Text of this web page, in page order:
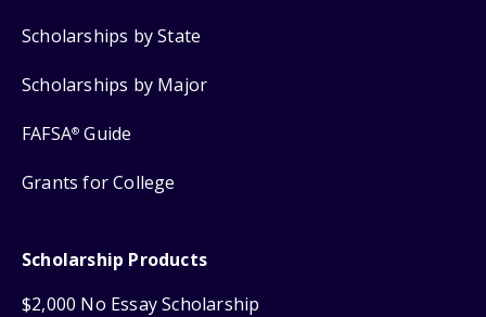
Scholarships by State
Scholarships by Major
FAFSA® Guide
Grants for College
Scholarship Products
$2,000 No Essay Scholarship